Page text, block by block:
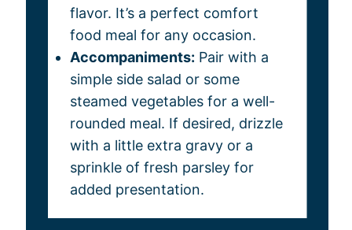
flavor. It’s a perfect comfort
food meal for any occasion.
Accompaniments: Pair with a
simple side salad or some
steamed vegetables for a well-
rounded meal. If desired, drizzle
with a little extra gravy or a
sprinkle of fresh parsley for
added presentation.